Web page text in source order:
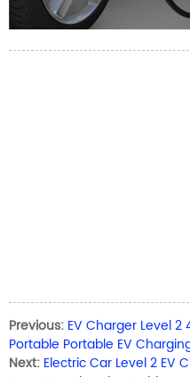
Previous: EV Charger Level 2
Portable Portable EV
Next: Electric Car Level 2 EV